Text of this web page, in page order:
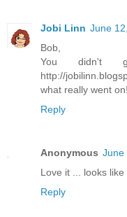
Jobi Linn June
Bob,
You didn't
http://
what really went on!
Reply
Anonymous June
Love it ... looks
Reply